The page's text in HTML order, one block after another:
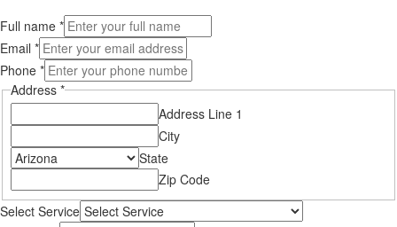
Full name *
Email *
Phone *
Address *
Address Line 1
City
State
Zip Code
Select Service